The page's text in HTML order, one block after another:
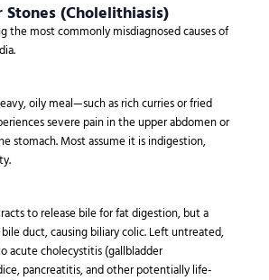
Stones (Cholelithiasis)
the most commonly misdiagnosed causes of
oily meal—such as rich curries or fried
severe pain in the upper abdomen or
stomach. Most assume it is indigestion,
to release bile for fat digestion, but a
duct, causing biliary colic. Left untreated,
acute cholecystitis (gallbladder
pancreatitis, and other potentially life-